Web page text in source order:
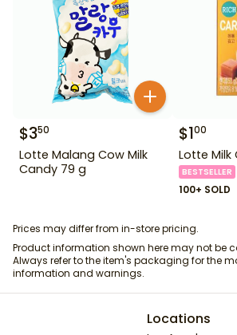
$350
Lotte Malang Cow Milk
Candy 79 g
$100
Lotte Milk
BESTSELLER
100+ SOLD
Prices may differ from in-store pricing.
Product information shown here may not be
Always refer to the item's packaging for the
information and warnings.
Locations